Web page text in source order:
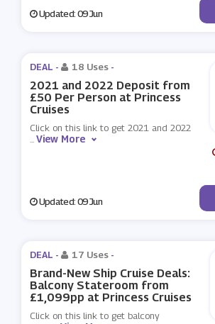
Updated: 09 Jun
DEAL - 18 Uses -
2021 and 2022 Deposit from
£50 Per Person at Princess
Cruises
Click on this link to get 2021 and 2022
...View More
Updated: 09 Jun
DEAL - 17 Uses -
Brand-New Ship Cruise Deals:
Balcony Stateroom from
£1,099pp at Princess Cruises
Click on this link to get balcony